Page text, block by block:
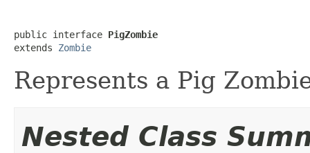
public interface PigZombie
extends Zombie
Represents a Pig
Nested Class